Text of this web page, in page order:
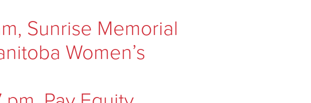
Sunrise Memorial
Women’s